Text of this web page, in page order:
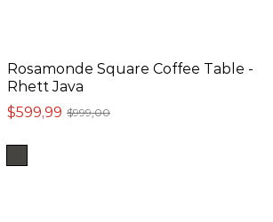
Rosamonde Square Coffee Table -
Rhett Java
$999,00
$599,99